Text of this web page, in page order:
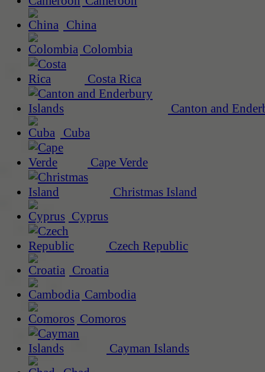
China
Colombia
Costa Rica
Canton and
Cuba
Cape Verde
Christmas Island
Cyprus
Czech Republic
Croatia
Cambodia
Comoros
Cayman Islands